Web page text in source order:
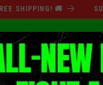
🚚
SUMMER SALE